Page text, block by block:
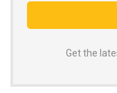
Get the